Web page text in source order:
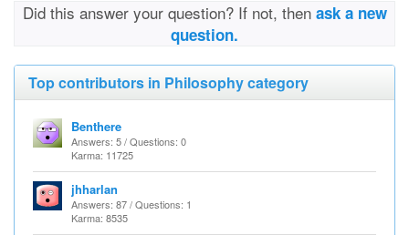
Did this answer your question? If not, then ask a new
question.
Top contributors in Philosophy category
Benthere
Answers: 5 / Questions: 0
Karma: 11725
jhharlan
Answers: 87 / Questions: 1
Karma: 8535